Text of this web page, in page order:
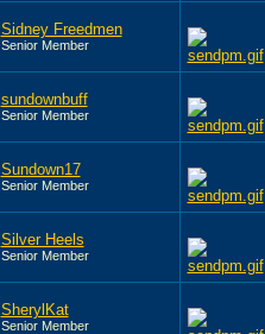
Sidney Freedmen
Senior Member
sundownbuff
Senior Member
Sundown17
Senior Member
Silver Heels
Senior Member
SherylKat
Senior Member